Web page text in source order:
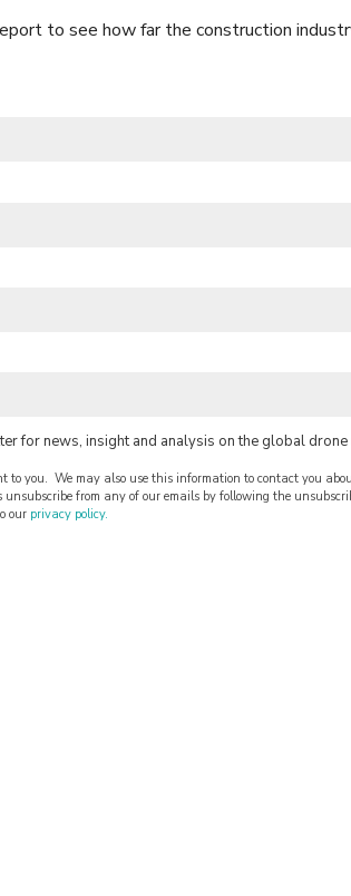
to see how far the construction
for news, insight and analysis on the global drone
to you. We may also use this information to contact you
from any of our emails by following the
our privacy policy.